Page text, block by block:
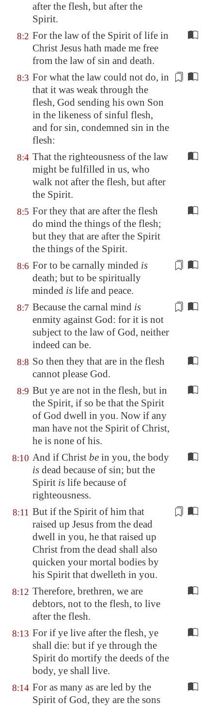
after the flesh, but after the
Spirit.
8:2 For the law of the Spirit of life in
Christ Jesus hath made me free
from the law of sin and death.
8:3 For what the law could not do, in
that it was weak through the
flesh, God sending his own Son
in the likeness of sinful flesh,
and for sin, condemned sin in the
flesh:
8:4 That the righteousness of the law
might be fulfilled in us, who
walk not after the flesh, but after
the Spirit.
8:5 For they that are after the flesh
do mind the things of the flesh;
but they that are after the Spirit
the things of the Spirit.
8:6 For to be carnally minded is
death; but to be spiritually
minded is life and peace.
8:7 Because the carnal mind is
enmity against God: for it is not
subject to the law of God, neither
indeed can be.
8:8 So then they that are in the flesh
cannot please God.
8:9 But ye are not in the flesh, but in
the Spirit, if so be that the Spirit
of God dwell in you. Now if any
man have not the Spirit of Christ,
he is none of his.
8:10 And if Christ be in you, the body
is dead because of sin; but the
Spirit is life because of
righteousness.
8:11 But if the Spirit of him that
raised up Jesus from the dead
dwell in you, he that raised up
Christ from the dead shall also
quicken your mortal bodies by
his Spirit that dwelleth in you.
8:12 Therefore, brethren, we are
debtors, not to the flesh, to live
after the flesh.
8:13 For if ye live after the flesh, ye
shall die: but if ye through the
Spirit do mortify the deeds of the
body, ye shall live.
8:14 For as many as are led by the
Spirit of God, they are the sons